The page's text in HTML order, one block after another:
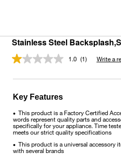
Stainless Steel
1.0 Read
Review.
(1) Write a
Key Features
• This product is a Factory Certified
words represent quality parts and
specifically for your appliance. Time
meets our strict quality specifications
• This product is a universal accessory
with several brands